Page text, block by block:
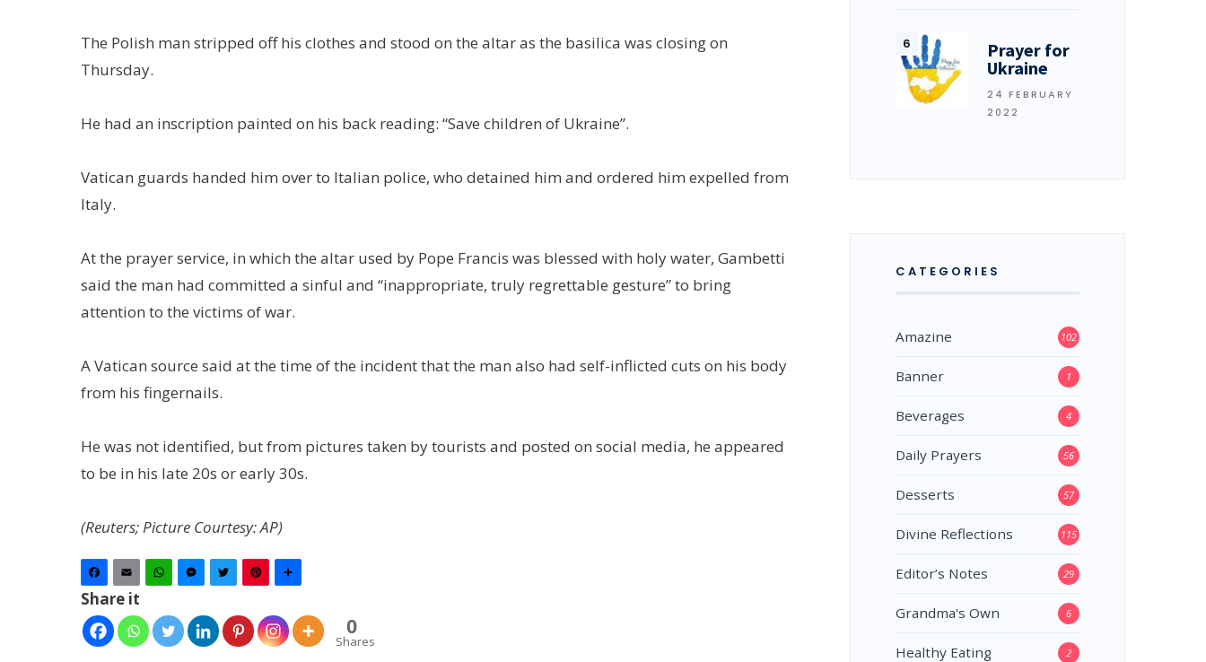
The Polish man stripped off his clothes and stood on the altar as the basilica was closing on
Thursday.
He had an inscription painted on his back reading: “Save children of Ukraine”.
Vatican guards handed him over to Italian police, who detained him and ordered him expelled from
Italy.
At the prayer service, in which the altar used by Pope Francis was blessed with holy water, Gambetti
said the man had committed a sinful and “inappropriate, truly regrettable gesture” to bring
attention to the victims of war.
A Vatican source said at the time of the incident that the man also had self-inflicted cuts on his body
from his fingernails.
He was not identified, but from pictures taken by tourists and posted on social media, he appeared
to be in his late 20s or early 30s.
(Reuters; Picture Courtesy: AP)
Facebook
Email WhatsAppMessenger
TwitterPinterest
Share it
0
Shares
Prayer for
Ukraine
24 FEBRUARY
2022
CATEGORIES
Amazine 102
Banner 1
Beverages 4
Daily Prayers 56
Desserts 57
Divine Reflections 115
Editor’s Notes 29
Grandma's Own 6
Healthy Eating 2